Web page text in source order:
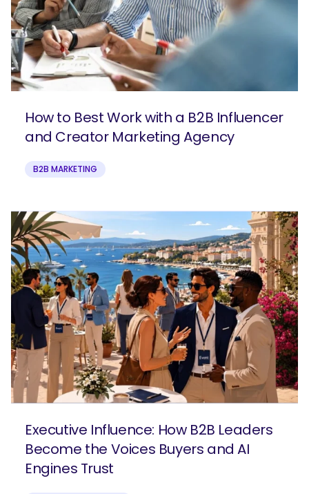
How to Best Work with a B2B Influencer
and Creator Marketing Agency
B2B MARKETING
Executive Influence: How B2B Leaders
Become the Voices Buyers and AI
Engines Trust